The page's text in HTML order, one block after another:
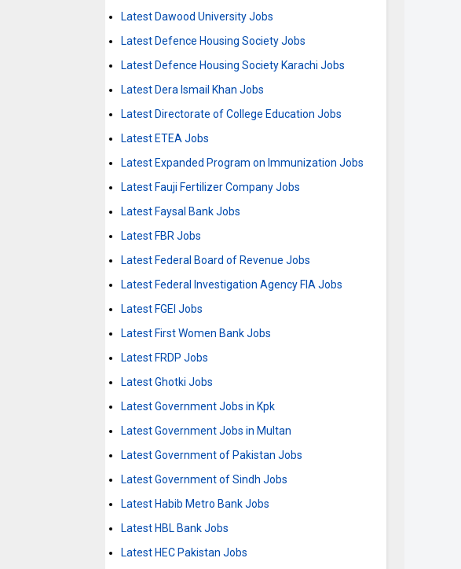
Latest Dawood University Jobs
Latest Defence Housing Society Jobs
Latest Defence Housing Society Karachi Jobs
Latest Dera Ismail Khan Jobs
Latest Directorate of College Education Jobs
Latest ETEA Jobs
Latest Expanded Program on Immunization Jobs
Latest Fauji Fertilizer Company Jobs
Latest Faysal Bank Jobs
Latest FBR Jobs
Latest Federal Board of Revenue Jobs
Latest Federal Investigation Agency FIA Jobs
Latest FGEI Jobs
Latest First Women Bank Jobs
Latest FRDP Jobs
Latest Ghotki Jobs
Latest Government Jobs in Kpk
Latest Government Jobs in Multan
Latest Government of Pakistan Jobs
Latest Government of Sindh Jobs
Latest Habib Metro Bank Jobs
Latest HBL Bank Jobs
Latest HEC Pakistan Jobs